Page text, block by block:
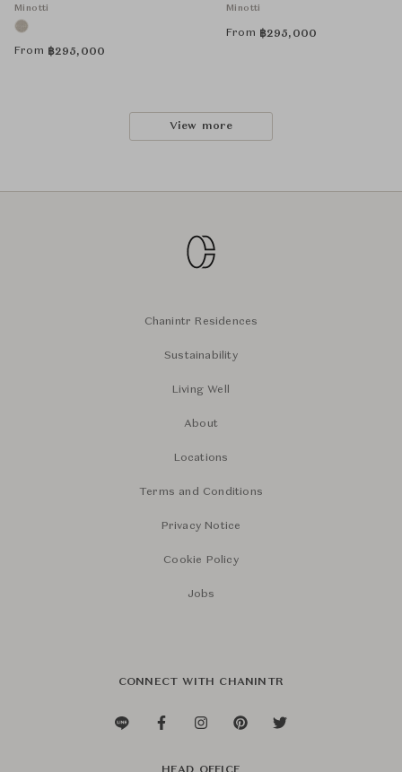
Minotti
From ฿295,000
Minotti
From ฿295,000
View more
Chanintr Residences
Sustainability
Living Well
About
Locations
Terms and Conditions
Privacy Notice
Cookie Policy
Jobs
CONNECT WITH CHANINTR